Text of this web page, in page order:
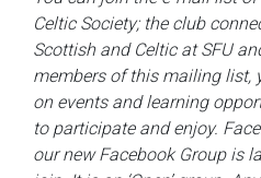
Celtic Society; the club
Scottish and Celtic at SFU
members of this mailing list,
on events and learning
to participate and enjoy.
our new Facebook Group is